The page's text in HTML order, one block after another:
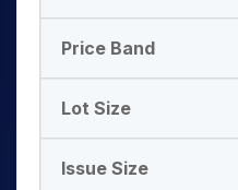
Price Band
Lot Size
Issue Size